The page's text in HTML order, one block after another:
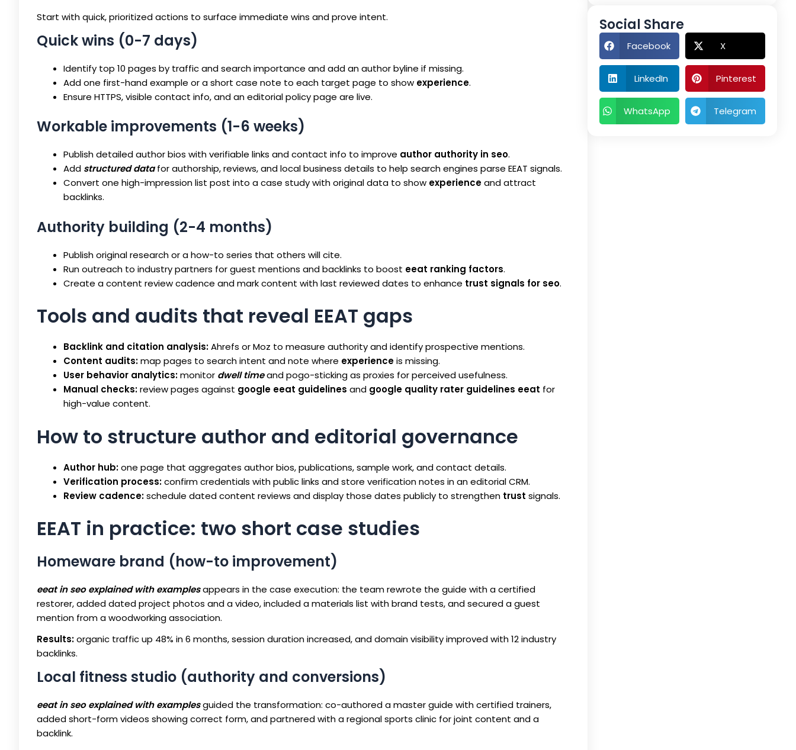
Start with quick, prioritized actions to surface immediate wins and prove intent.
Quick wins (0-7 days)
Identify top 10 pages by traffic and search importance and add an author byline if missing.
Add one first-hand example or a short case note to each target page to show experience.
Ensure HTTPS, visible contact info, and an editorial policy page are live.
Workable improvements (1-6 weeks)
Publish detailed author bios with verifiable links and contact info to improve author authority in seo.
Add structured datafor authorship, reviews, and local business details to help search engines parse EEAT signals.
Convert one high-impression list post into a case study with original data to show experienceand attract
backlinks.
Authority building (2-4 months)
Publish original research or a how-to series that others will cite.
Run outreach to industry partners for guest mentions and backlinks to boost eeat ranking factors.
Create a content review cadence and mark content with last reviewed dates to enhance trust signals for seo.
Tools and audits that reveal EEAT gaps
Backlink and citation analysis:Ahrefs or Moz to measure authority and identify prospective mentions.
Content audits:map pages to search intent and note where experienceis missing.
User behavior analytics:monitor dwell timeand pogo-sticking as proxies for perceived usefulness.
Manual checks:review pages against google eeat guidelines and google quality rater guidelines eeat for
high-value content.
How to structure author and editorial governance
Author hub:one page that aggregates author bios, publications, sample work, and contact details.
Verification process:confirm credentials with public links and store verification notes in an editorial CRM.
Review cadence:schedule dated content reviews and display those dates publicly to strengthen trust signals.
EEAT in practice: two short case studies
Homeware brand (how-to improvement)
eeat in seo explained with examplesappears in the case execution: the team rewrote the guide with a certified
restorer, added dated project photos and a video, included a materials list with brand tests, and secured a guest
mention from a woodworking association.
Results:organic traffic up 48% in 6 months, session duration increased, and domain visibility improved with 12 industry
backlinks.
Local fitness studio (authority and conversions)
eeat in seo explained with examplesguided the transformation: co-authored a master guide with certified trainers,
added short-form videos showing correct form, and partnered with a regional sports clinic for joint content and a
backlink.
Social Share
Facebook X
LinkedIn Pinterest
WhatsApp Telegram